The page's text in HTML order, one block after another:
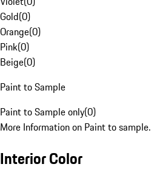
Gold(0)
Orange(0)
Pink(0)
Beige(0)
Paint to Sample
Paint to Sample only(0)
More Information on Paint to sample.
Interior Color